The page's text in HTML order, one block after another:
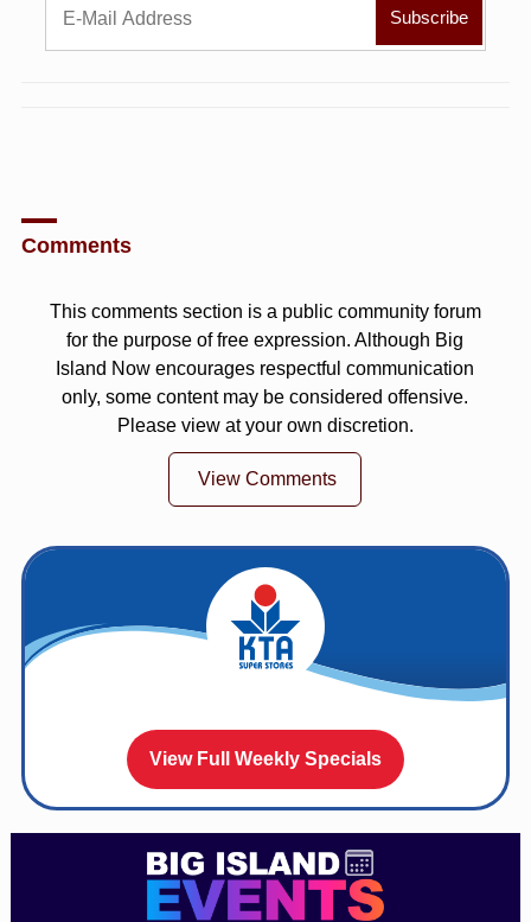
Comments
This comments section is a public community forum
for the purpose of free expression. Although Big
Island Now encourages respectful communication
only, some content may be considered offensive.
Please view at your own discretion.
View Comments
View Full Weekly Specials